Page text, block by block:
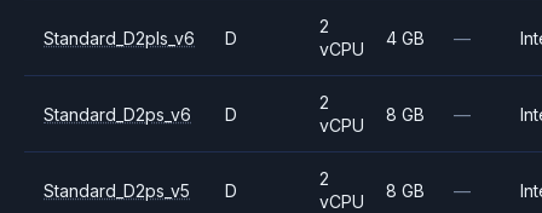
Standard_D2pls_v6 D
2
vCPU
4 GB —
Standard_D2ps_v6 D
2
vCPU
8 GB —
Standard_D2ps_v5 D
2
vCPU
8 GB —